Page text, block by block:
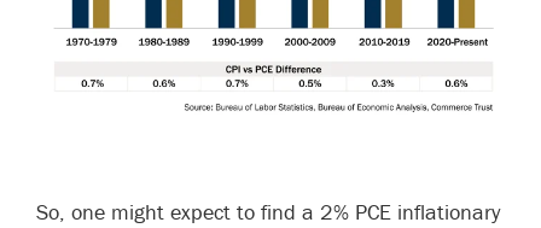
So, one might expect to find a 2% PCE inflationary